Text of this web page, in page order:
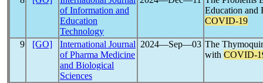
of Information and
Education
Technology
Education and
COVID-19
9 [GO]
International Journal
of Pharma Medicine
and Biological
Sciences
2024―Sep―03 The
with COVID-